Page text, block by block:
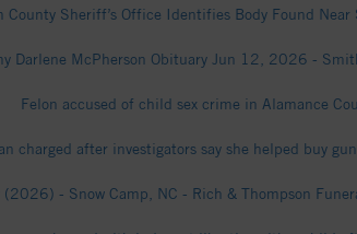
County Sheriff’s Office Identifies Body Found Near
Darlene McPherson Obituary Jun 12, 2026 -
Felon accused of child sex crime in Alamance
charged after investigators say she helped buy
- Snow Camp, NC - Rich & Thompson